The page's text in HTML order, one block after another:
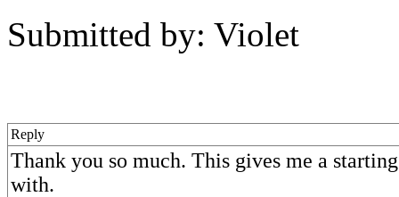
Submitted by: Violet
Reply
Thank you so much. This gives me a
with.